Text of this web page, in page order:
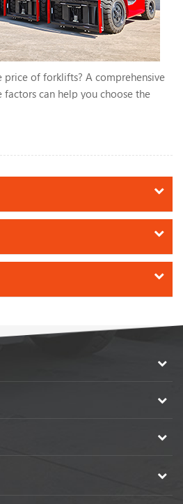
price of forklifts? A comprehensive
can help you choose the
that influence the price of
following aspects: 1. Forklift type:
of forklifts (such as electric
forklifts, stackers, etc.) vary